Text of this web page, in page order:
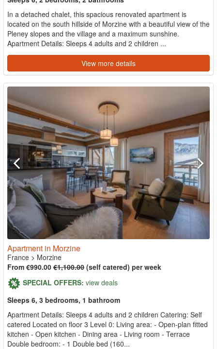
In a detached chalet, this spacious renovated apartment is
located on the south hillside of Morzine with a beautiful view of the
Pleney slopes and the village and a maximum sunshine.
Apartment Details: Sleeps 4 adults and 2 children ...
View more details
Apartment in Morzine
France > Morzine
From €990.00 €1,100.00 (self catered) per week
SPECIAL OFFERS: view deals
Sleeps 6, 3 bedrooms, 1 bathroom
Apartment Details: Sleeps 4 adults and 2 children Catering: Self
catered Located on floor 3 Level 0: Living area: - Open-plan fitted
kitchen - Open kitchen - Dining area - Living room - Terrace
Double bedroom: - 1 Double bed (160...